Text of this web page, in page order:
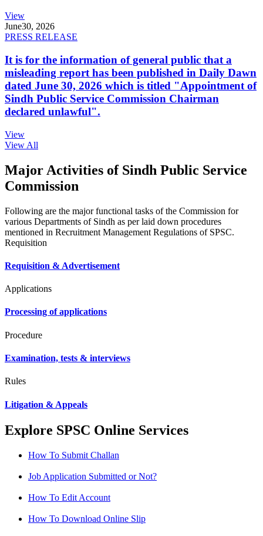
View
June30, 2026
PRESS RELEASE
It is for the information of general public that a
misleading report has been published in Daily Dawn
dated June 30, 2026 which is titled "Appointment of
Sindh Public Service Commission Chairman
declared unlawful".
View
View All
Major Activities of Sindh Public Service
Commission
Following are the major functional tasks of the Commission for
various Departments of Sindh as per laid down procedures
mentioned in Recruitment Management Regulations of SPSC.
Requisition
Requisition & Advertisement
Applications
Processing of applications
Procedure
Examination, tests & interviews
Rules
Litigation & Appeals
Explore SPSC Online Services
How To Submit Challan
Job Application Submitted or Not?
How To Edit Account
How To Download Online Slip